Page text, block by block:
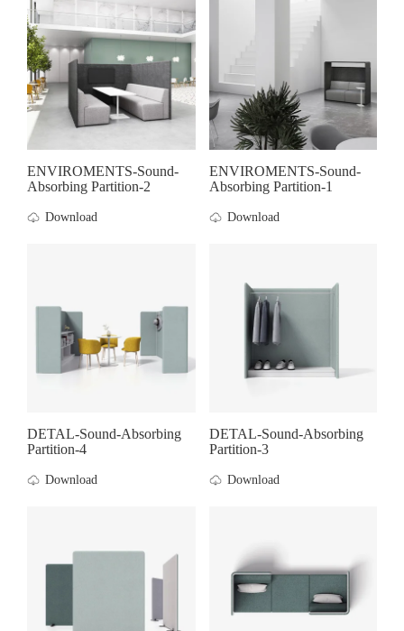
ENVIROMENTS-Sound-
Absorbing Partition-2
Download
ENVIROMENTS-Sound-
Absorbing Partition-1
Download
DETAL-Sound-Absorbing
Partition-4
Download
DETAL-Sound-Absorbing
Partition-3
Download